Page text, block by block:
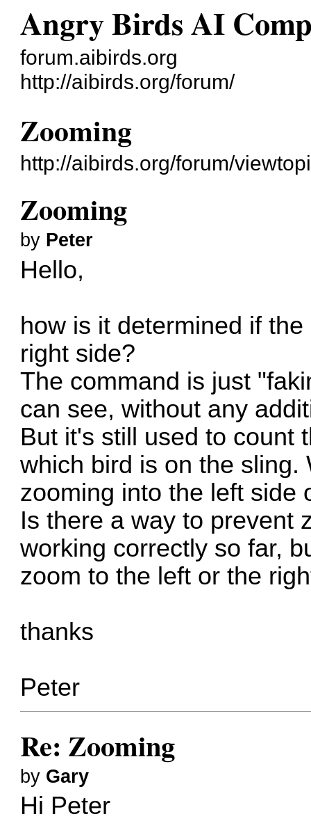
Angry Birds AI
forum.aibirds.org
http://aibirds.org/forum/
Zooming
http://aibirds.org/forum/
Zooming
by Peter
Hello,
how is it determined if
right side?
The command is just
can see, without any
But it's still used to count
which bird is on the
zooming into the left side
Is there a way to prevent
working correctly so far,
zoom to the left or the
thanks
Peter
Re: Zooming
by Gary
Hi Peter